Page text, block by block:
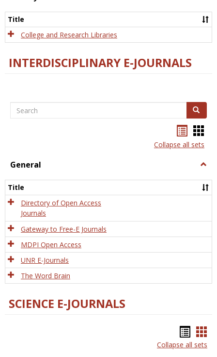
Title
College and Research Libraries
INTERDISCIPLINARY E-JOURNALS
Search Search
listcard
view
Collapse all sets
General
Title
Directory of Open Access
Journals
Gateway to Free-E Journals
MDPI Open Access
UNR E-Journals
The Word Brain
SCIENCE E-JOURNALS
list
Collapse all sets